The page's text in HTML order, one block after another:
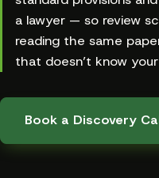
a lawyer — so review
reading the same
that doesn’t know
Book a Discovery